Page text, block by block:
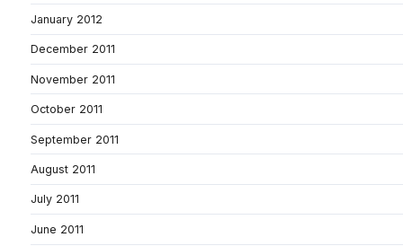
January 2012
December 2011
November 2011
October 2011
September 2011
August 2011
July 2011
June 2011